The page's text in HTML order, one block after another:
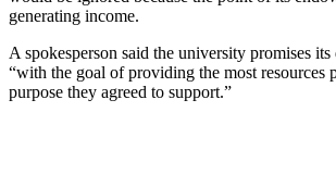
generating income.
A spokesperson said the university promises
“with the goal of providing the most resources
purpose they agreed to support.”